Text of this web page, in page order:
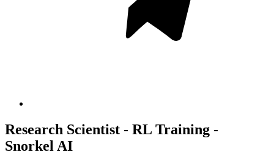
Research Scientist - RL Training -
Snorkel AI